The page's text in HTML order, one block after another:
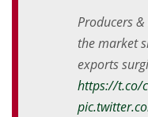
Producers
the market
exports
https://t.co/